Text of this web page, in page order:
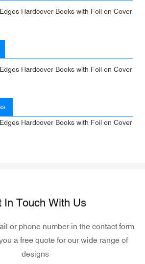
In Touch With Us
or phone number in the contact form
a free quote for our wide range of
designs